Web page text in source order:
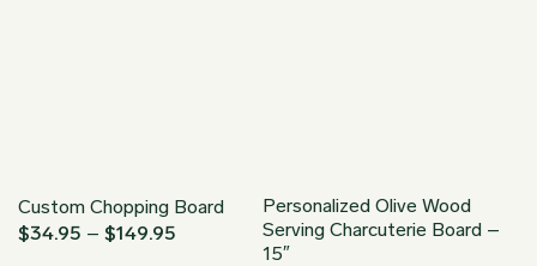
Custom Chopping Board
$34.95 – $149.95
Personalized Olive Wood
Serving Charcuterie Board –
15″